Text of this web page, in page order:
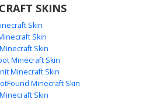
and White Vest
skin featuring vibrant red
SKINS
Skin
Skin
Skin
Minecraft Skin
Minecraft Skin
Minecraft Skin
Skin